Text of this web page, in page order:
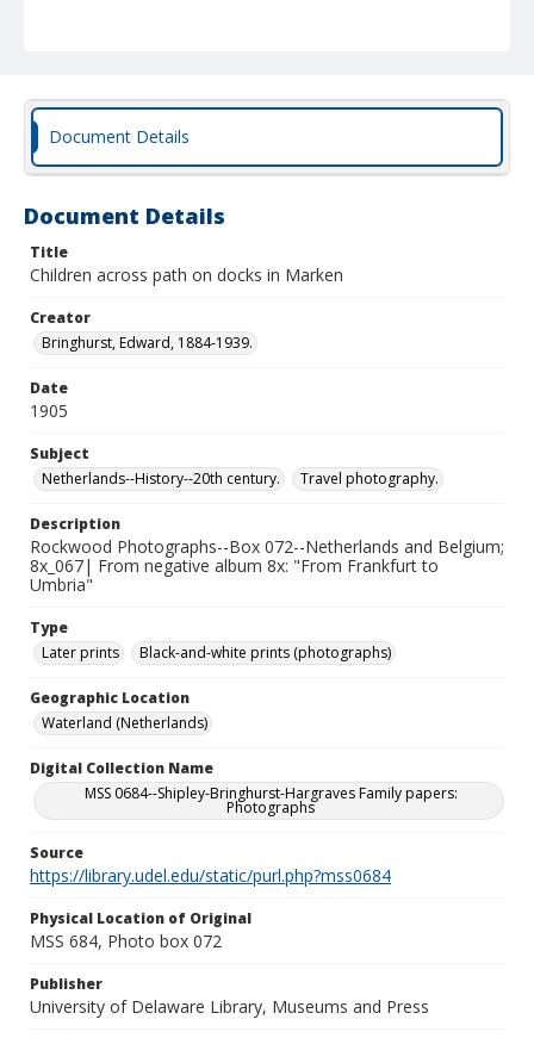
Document Details
Document Details
Title
Children across path on docks in Marken
Creator
Bringhurst, Edward, 1884-1939.
Date
1905
Subject
Netherlands--History--20th century.
Travel photography.
Description
Rockwood Photographs--Box 072--Netherlands and Belgium;
8x_067| From negative album 8x: "From Frankfurt to
Umbria"
Type
Later prints
Black-and-white prints (photographs)
Geographic Location
Waterland (Netherlands)
Digital Collection Name
MSS 0684--Shipley-Bringhurst-Hargraves Family papers:
Photographs
Source
https://library.udel.edu/static/purl.php?mss0684
Physical Location of Original
MSS 684, Photo box 072
Publisher
University of Delaware Library, Museums and Press